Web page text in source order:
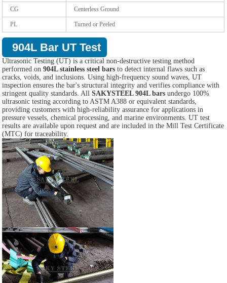
CG Centerless Ground
PL Turned or Peeled
904L Bar UT Test
Ultrasonic Testing (UT) is a critical non-destructive testing method
performed on904L stainless steel bars to detect internal flaws such as
cracks, voids, and inclusions. Using high-frequency sound waves, UT
inspection ensures the bar's structural integrity and verifies compliance with
stringent quality standards. AllSAKYSTEEL 904L bars undergo 100%
ultrasonic testing according to ASTM A388 or equivalent standards,
providing customers with high-reliability assurance for applications in
pressure vessels, chemical processing, and marine environments. UT test
results are available upon request and are included in the Mill Test Certificate
(MTC) for traceability.